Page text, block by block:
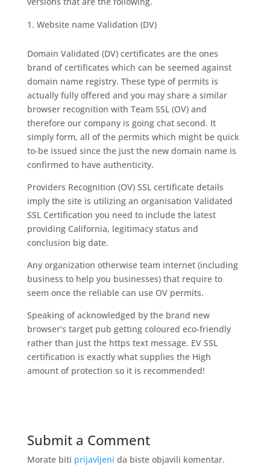
Website name Validation (DV)
Domain Validated (DV) certificates are the ones
brand of certificates which can be seemed against
domain name registry. These type of permits is
actually fully offered and you may share a similar
browser recognition with Team SSL (OV) and
therefore our company is going chat second. It
simply form, all of the permits which might be quick
to-be issued since the just the new domain name is
confirmed to have authenticity.
Providers Recognition (OV) SSL certificate details
imply the site is utilizing an organisation Validated
SSL Certification you need to include the latest
providing California, legitimacy status and
conclusion big date.
Any organization otherwise team internet (including
business to help you businesses) that require to
seem once the reliable can use OV permits.
Speaking of acknowledged by the brand new
browser’s target pub getting coloured eco-friendly
rather than just the https text message. EV SSL
certification is exactly what supplies the High
amount of protection so it is recommended!
Submit a Comment
Morate biti prijavljeni da biste objavili komentar.